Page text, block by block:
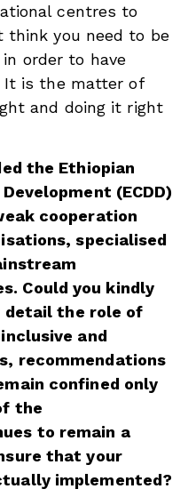
centres to
think you need to be
order to have
It is the matter of
and doing it right
the Ethiopian
(ECDD)
cooperation
specialised
Could you kindly
detail the role of
and
recommendations
confined only
the
to remain a
that your
implemented?